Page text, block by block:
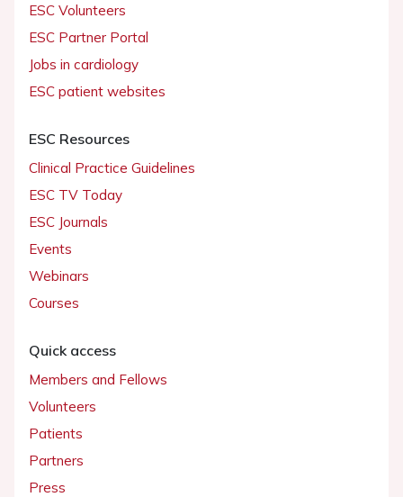
ESC Volunteers
ESC Partner Portal
Jobs in cardiology
ESC patient websites
ESC Resources
Clinical Practice Guidelines
ESC TV Today
ESC Journals
Events
Webinars
Courses
Quick access
Members and Fellows
Volunteers
Patients
Partners
Press